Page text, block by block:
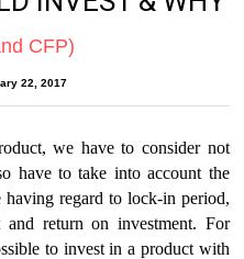
CFP)
22, 2017
we have to consider not
have to take into account the
regard to lock-in period,
return on investment. For
to invest in a product with